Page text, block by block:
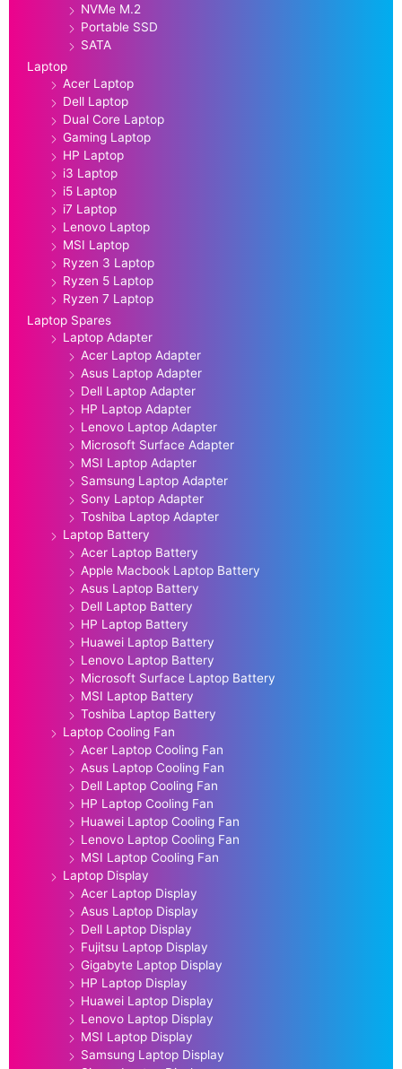
NVMe M.2
Portable SSD
SATA
Laptop
Acer Laptop
Dell Laptop
Dual Core Laptop
Gaming Laptop
HP Laptop
i3 Laptop
i5 Laptop
i7 Laptop
Lenovo Laptop
MSI Laptop
Ryzen 3 Laptop
Ryzen 5 Laptop
Ryzen 7 Laptop
Laptop Spares
Laptop Adapter
Acer Laptop Adapter
Asus Laptop Adapter
Dell Laptop Adapter
HP Laptop Adapter
Lenovo Laptop Adapter
Microsoft Surface Adapter
MSI Laptop Adapter
Samsung Laptop Adapter
Sony Laptop Adapter
Toshiba Laptop Adapter
Laptop Battery
Acer Laptop Battery
Apple Macbook Laptop Battery
Asus Laptop Battery
Dell Laptop Battery
HP Laptop Battery
Huawei Laptop Battery
Lenovo Laptop Battery
Microsoft Surface Laptop Battery
MSI Laptop Battery
Toshiba Laptop Battery
Laptop Cooling Fan
Acer Laptop Cooling Fan
Asus Laptop Cooling Fan
Dell Laptop Cooling Fan
HP Laptop Cooling Fan
Huawei Laptop Cooling Fan
Lenovo Laptop Cooling Fan
MSI Laptop Cooling Fan
Laptop Display
Acer Laptop Display
Asus Laptop Display
Dell Laptop Display
Fujitsu Laptop Display
Gigabyte Laptop Display
HP Laptop Display
Huawei Laptop Display
Lenovo Laptop Display
MSI Laptop Display
Samsung Laptop Display